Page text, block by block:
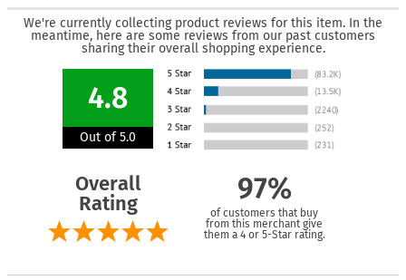
We're currently collecting product reviews for this item. In the
meantime, here are some reviews from our past customers
sharing their overall shopping experience.
4.8
Out of 5.0
Overall
Rating
97%
of customers that buy
from this merchant give
them a 4 or 5-Star rating.